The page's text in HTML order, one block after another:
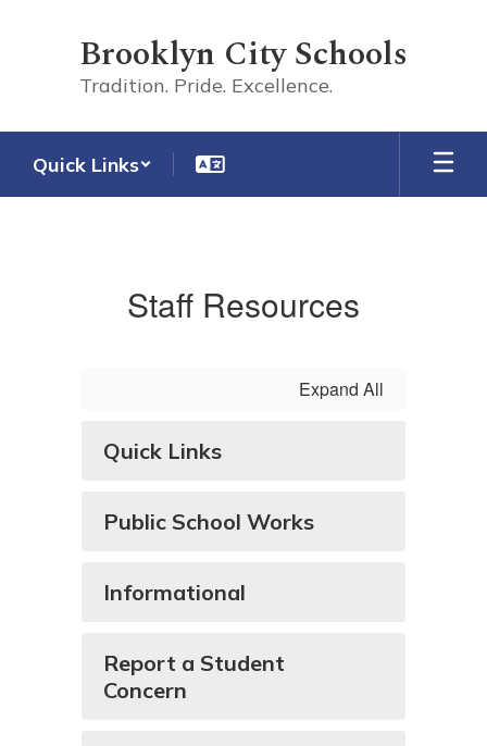
Brooklyn City Schools
Tradition. Pride. Excellence.
Quick Links
Staff Resources
Expand All
Quick Links
Public School Works
Informational
Report a Student
Concern